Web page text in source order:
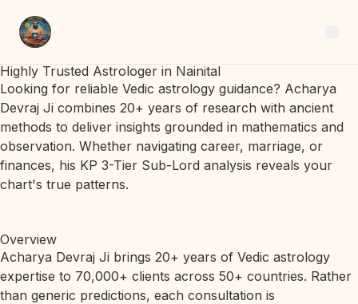
Highly Trusted Astrologer in Nainital
Looking for reliable Vedic astrology guidance? Acharya
Devraj Ji combines 20+ years of research with ancient
methods to deliver insights grounded in mathematics and
observation. Whether navigating career, marriage, or
finances, his KP 3-Tier Sub-Lord analysis reveals your
chart's true patterns.
Overview
Acharya Devraj Ji brings 20+ years of Vedic astrology
expertise to 70,000+ clients across 50+ countries. Rather
than generic predictions, each consultation is